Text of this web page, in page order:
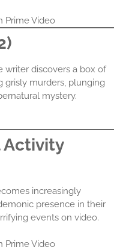
Prime Video​
writer discovers a box of
grisly murders, plunging
mystery.​
Activity
increasingly
presence in their
events on video.​
Prime Video​